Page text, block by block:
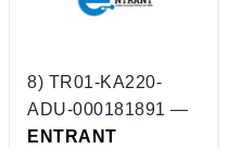
8) TR01-KA220-
ADU-000181891 —
ENTRANT